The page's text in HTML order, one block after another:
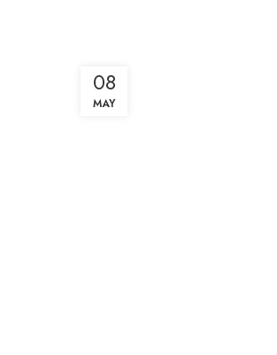
08
MAY